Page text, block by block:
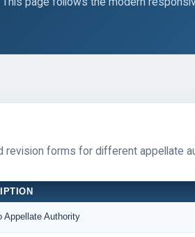
revision forms for different appellate
Appellate Authority